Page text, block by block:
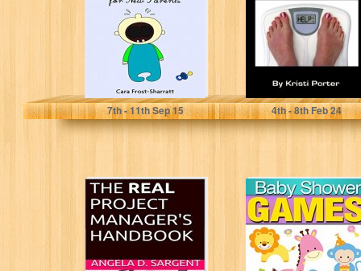
Cara Frost-Sharratt
7th- 11thSep 15
Kristi Porter
4th- 8thFeb 24
The REAL Project
Manager's
Handbook
Baby Shower
Games: A Party
Planner's Guide
to the Best...